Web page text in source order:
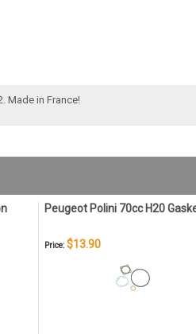
Made in France!
Peugeot Polini 70cc H20
Price: $13.90